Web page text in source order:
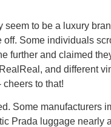
to be a luxury
Some individuals
further and claimed
and different
to that!
Some manufacturers
Prada luggage nearly